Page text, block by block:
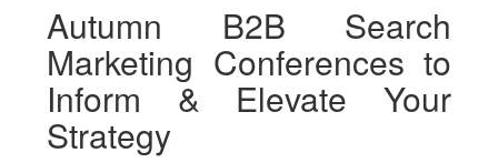
Autumn B2B Search
Marketing Conferences to
Inform & Elevate Your
Strategy